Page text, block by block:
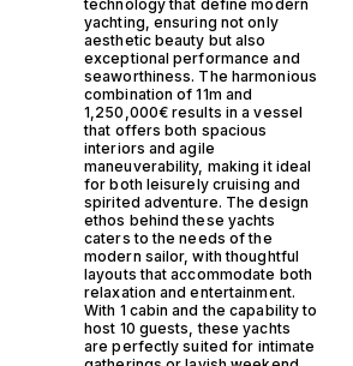
technology that define modern
yachting, ensuring not only
aesthetic beauty but also
exceptional performance and
seaworthiness. The harmonious
combination of 11m and
1,250,000€ results in a vessel
that offers both spacious
interiors and agile
maneuverability, making it ideal
for both leisurely cruising and
spirited adventure. The design
ethos behind these yachts
caters to the needs of the
modern sailor, with thoughtful
layouts that accommodate both
relaxation and entertainment.
With 1 cabin and the capability to
host 10 guests, these yachts
are perfectly suited for intimate